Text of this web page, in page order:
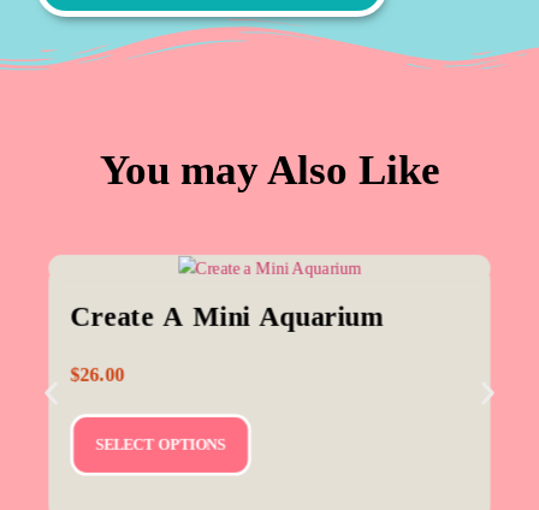
You may Also Like
Create A Mini Aquarium
$26.00
SELECT OPTIONS